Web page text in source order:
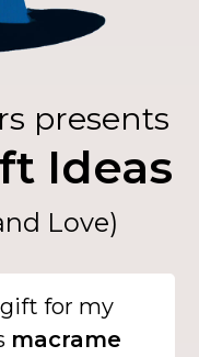
presents
Ideas
Love)
gift for my
macrame